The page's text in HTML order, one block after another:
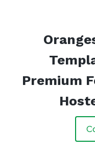
Premium